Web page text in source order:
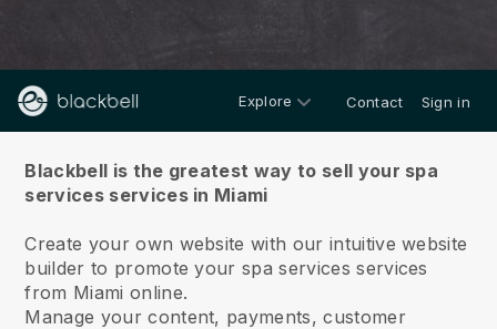
Explore Contact Sign in
Blackbell is the greatest way to sell your spa
services services in Miami
Create your own website with our intuitive website
builder to promote your spa services services
from Miami online.
Manage your content, payments, customer